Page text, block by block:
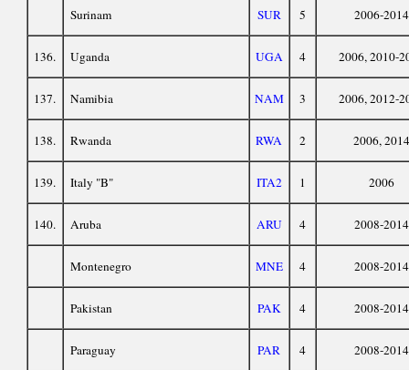
Surinam SUR 5 2006-2014
136. Uganda UGA 4 2006, 2010-
137. Namibia NAM 3 2006, 2012-
138. Rwanda RWA 2 2006, 2014
139. Italy "B" ITA2 1 2006
140. Aruba ARU 4 2008-2014
Montenegro MNE 4 2008-2014
Pakistan PAK 4 2008-2014
Paraguay PAR 4 2008-2014